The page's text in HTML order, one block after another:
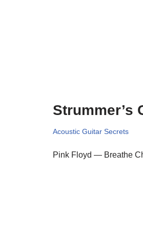
Strummer’s
Acoustic Guitar Secrets
Pink Floyd — Breathe